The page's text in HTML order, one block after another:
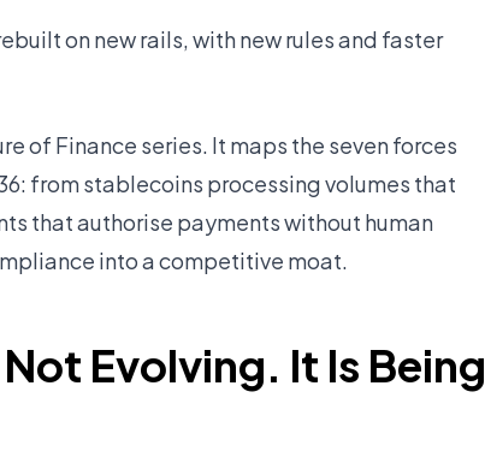
on new rails, with new rules and faster
of Finance series. It maps the seven forces
from stablecoins processing volumes that
that authorise payments without human
into a competitive moat.
Evolving. It Is Being